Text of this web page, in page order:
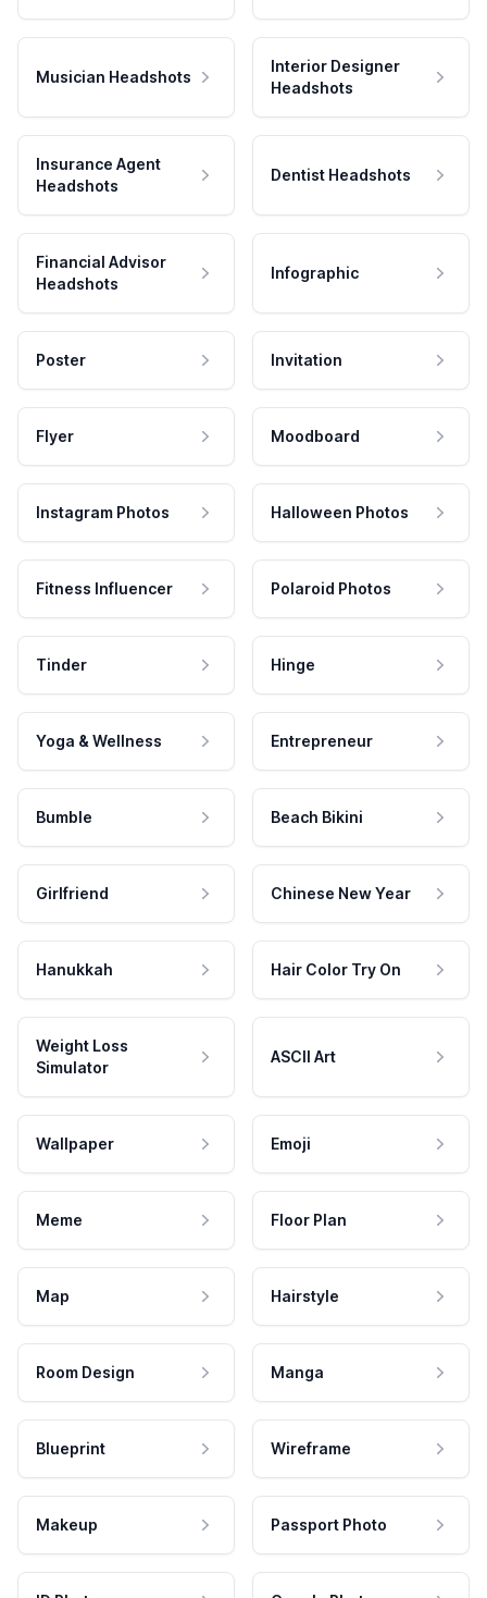
Musician Headshots
Interior Designer
Headshots
Insurance Agent
Headshots
Dentist Headshots
Financial Advisor
Headshots
Infographic
Poster Invitation
Flyer Moodboard
Instagram Photos Halloween Photos
Fitness Influencer Polaroid Photos
Tinder Hinge
Yoga & Wellness Entrepreneur
Bumble Beach Bikini
Girlfriend Chinese New Year
Hanukkah Hair Color Try On
Weight Loss
Simulator
ASCII Art
Wallpaper Emoji
Meme Floor Plan
Map Hairstyle
Room Design Manga
Blueprint Wireframe
Makeup Passport Photo